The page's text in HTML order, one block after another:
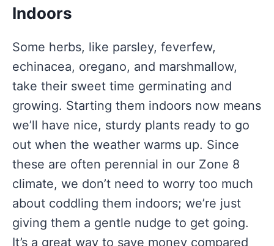
Indoors
Some herbs, like parsley, feverfew,
echinacea, oregano, and marshmallow,
take their sweet time germinating and
growing. Starting them indoors now means
we’ll have nice, sturdy plants ready to go
out when the weather warms up. Since
these are often perennial in our Zone 8
climate, we don’t need to worry too much
about coddling them indoors; we’re just
giving them a gentle nudge to get going.
It’s a great way to save money compared